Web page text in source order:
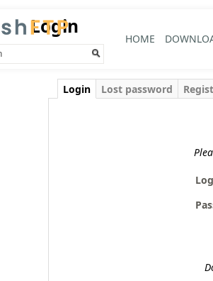
HOME
Login
Login Lost password